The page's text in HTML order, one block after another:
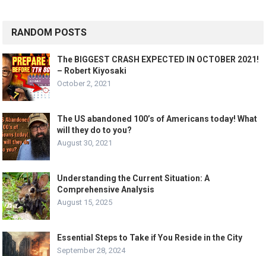
RANDOM POSTS
The BIGGEST CRASH EXPECTED IN OCTOBER 2021!
– Robert Kiyosaki
October 2, 2021
The US abandoned 100’s of Americans today! What
will they do to you?
August 30, 2021
Understanding the Current Situation: A
Comprehensive Analysis
August 15, 2025
Essential Steps to Take if You Reside in the City
September 28, 2024